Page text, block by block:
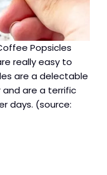
Popsicles
really easy to
are a delectable
are a terrific
days. (source: